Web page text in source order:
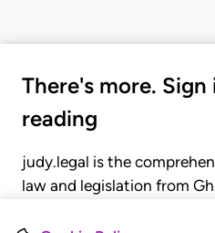
There's more.
reading
judy.legal is the
law and legislation from